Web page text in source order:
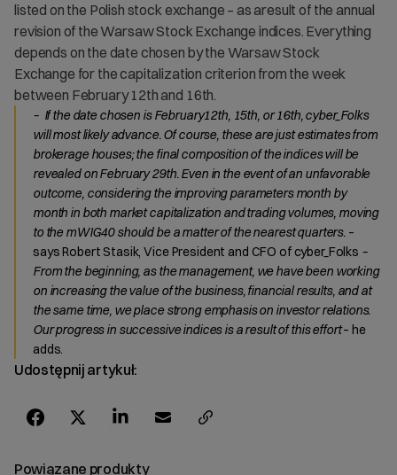
Udostępnij artykuł:
Powiązane produkty
listed on the Polish stock exchange – as aresult of the annual
revision of the Warsaw Stock Exchange indices. Everything
depends on the date chosen by the Warsaw Stock
Exchange for the capitalization criterion from the week
between February 12th and 16th.
– If the date chosen is February12th, 15th, or 16th, cyber_Folks
will most likely advance. Of course, these are just estimates from
brokerage houses; the final composition of the indices will be
revealed on February 29th. Even in the event of an unfavorable
outcome, considering the improving parameters month by
month in both market capitalization and trading volumes, moving
to the mWIG40 should be a matter of the nearest quarters. –
says Robert Stasik, Vice President and CFO of cyber_Folks –
From the beginning, as the management, we have been working
on increasing the value of the business, financial results, and at
the same time, we place strong emphasis on investor relations.
Our progress in successive indices is a result of this effort– he
adds.